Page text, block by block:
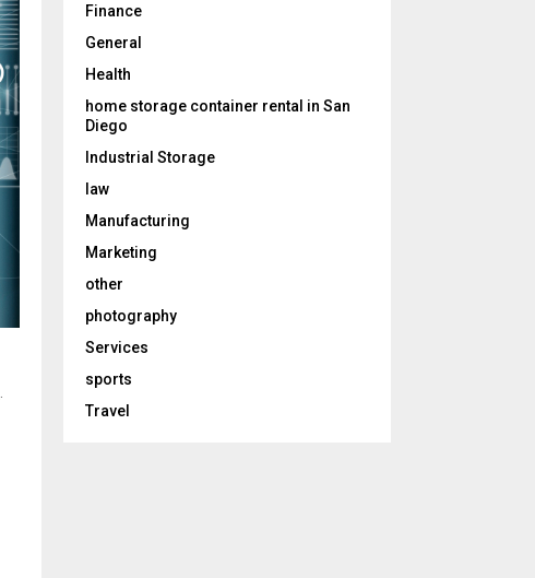
.
Finance
General
Health
home storage container rental in San
Diego
Industrial Storage
law
Manufacturing
Marketing
other
photography
Services
sports
Travel